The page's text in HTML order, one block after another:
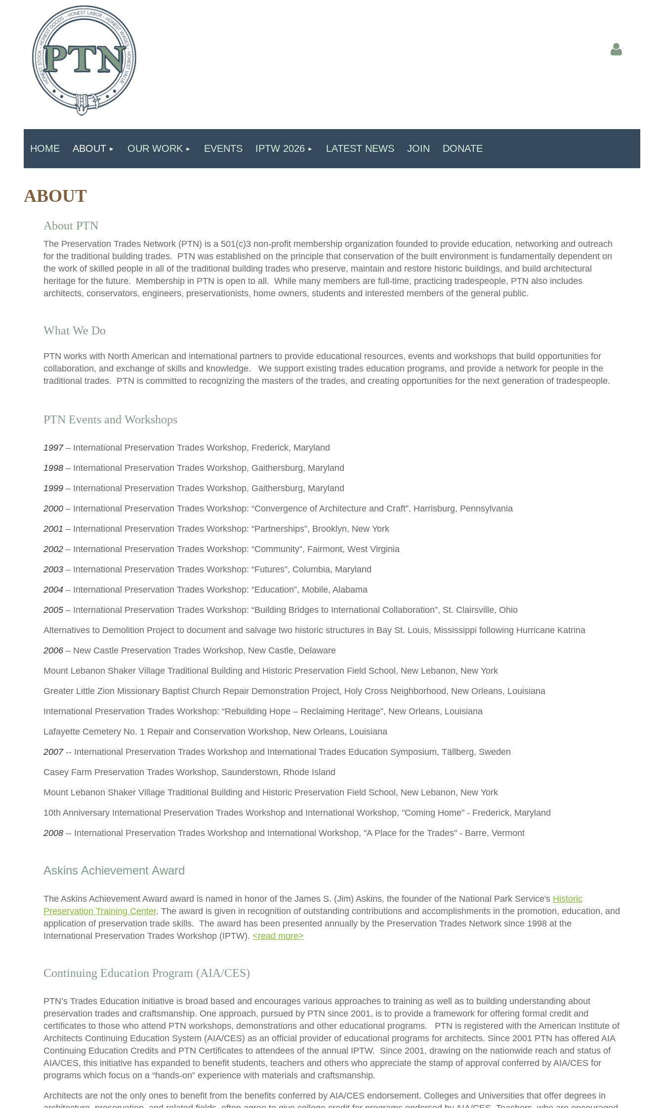
HOME ABOUT OUR WORK EVENTS IPTW 2026 LATEST NEWS JOIN DONATE
ABOUT
About PTN
The Preservation Trades Network (PTN) is a 501(c)3 non-profit membership organization founded to provide education, networking and outreach
for the traditional building trades. PTN was established on the principle that conservation of the built environment is fundamentally dependent on
the work of skilled people in all of the traditional building trades who preserve, maintain and restore historic buildings, and build architectural
heritage for the future. Membership in PTN is open to all. While many members are full-time, practicing tradespeople, PTN also includes
architects, conservators, engineers, preservationists, home owners, students and interested members of the general public.
What We Do
PTN works with North American and international partners to provide educational resources, events and workshops that build opportunities for
collaboration, and exchange of skills and knowledge. We support existing trades education programs, and provide a network for people in the
traditional trades. PTN is committed to recognizing the masters of the trades, and creating opportunities for the next generation of tradespeople.
PTN Events and Workshops
1997 – International Preservation Trades Workshop, Frederick, Maryland
1998– International Preservation Trades Workshop, Gaithersburg, Maryland
1999 – International Preservation Trades Workshop, Gaithersburg, Maryland
2000– International Preservation Trades Workshop: “Convergence of Architecture and Craft”, Harrisburg, Pennsylvania
2001 – International Preservation Trades Workshop: “Partnerships”, Brooklyn, New York
2002– International Preservation Trades Workshop: “Community”, Fairmont, West Virginia
2003– International Preservation Trades Workshop: “Futures”, Columbia, Maryland
2004– International Preservation Trades Workshop: “Education”, Mobile, Alabama
2005– International Preservation Trades Workshop: “Building Bridges to International Collaboration”, St. Clairsville, Ohio
Alternatives to Demolition Project to document and salvage two historic structures in Bay St. Louis, Mississippi following Hurricane Katrina
2006– New Castle Preservation Trades Workshop, New Castle, Delaware
Mount Lebanon Shaker Village Traditional Building and Historic Preservation Field School, New Lebanon, New York
Greater Little Zion Missionary Baptist Church Repair Demonstration Project, Holy Cross Neighborhood, New Orleans, Louisiana
International Preservation Trades Workshop: “Rebuilding Hope – Reclaiming Heritage”, New Orleans, Louisiana
Lafayette Cemetery No. 1 Repair and Conservation Workshop, New Orleans, Louisiana
2007-- International Preservation Trades Workshop and International Trades Education Symposium, Tällberg, Sweden
Casey Farm Preservation Trades Workshop, Saunderstown, Rhode Island
Mount Lebanon Shaker Village Traditional Building and Historic Preservation Field School, New Lebanon, New York
10th Anniversary International Preservation Trades Workshop and International Workshop, "Coming Home" - Frederick, Maryland
2008-- International Preservation Trades Workshop and International Workshop, "A Place for the Trades" - Barre, Vermont
Askins Achievement Award
The Askins Achievement Award award is named in honor of the James S. (Jim) Askins, the founder of the National Park Service's Historic
Preservation Training Center. The award is given in recognition of outstanding contributions and accomplishments in the promotion, education, and
application of preservation trade skills. The award has been presented annually by the Preservation Trades Network since 1998 at the
International Preservation Trades Workshop (IPTW). <read more>
Continuing Education Program (AIA/CES)
PTN’s Trades Education initiative is broad based and encourages various approaches to training as well as to building understanding about
preservation trades and craftsmanship. One approach, pursued by PTN since 2001, is to provide a framework for offering formal credit and
certificates to those who attend PTN workshops, demonstrations and other educational programs. PTN is registered with the American Institute of
Architects Continuing Education System (AIA/CES) as an official provider of educational programs for architects. Since 2001 PTN has offered AIA
Continuing Education Credits and PTN Certificates to attendees of the annual IPTW. Since 2001, drawing on the nationwide reach and status of
AIA/CES, this initiative has expanded to benefit students, teachers and others who appreciate the stamp of approval conferred by AIA/CES for
programs which focus on a “hands-on” experience with materials and craftsmanship.
Architects are not the only ones to benefit from the benefits conferred by AIA/CES endorsement. Colleges and Universities that offer degrees in